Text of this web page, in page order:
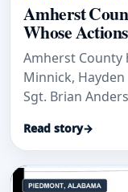
Amherst
Whose
Amherst
Minnick,
Sgt. Brian
Read story→